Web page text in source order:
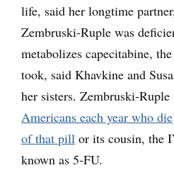
life, said her longtime
Zembruski-Ruple was
metabolizes capecitabine,
took, said Khavkine and
her sisters. Zembruski-Ruple
Americans each year who die
of that pill or its cousin, the
known as 5-FU.